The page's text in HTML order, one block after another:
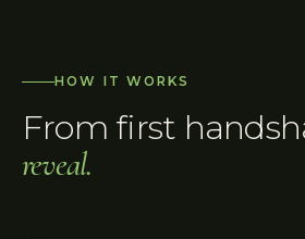
HOW IT WORKS
From first
reveal.